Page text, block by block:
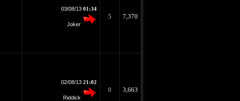
03/08/13 01:34
Joker
5 7,370
02/08/13 21:02
Riddick
0 3,663